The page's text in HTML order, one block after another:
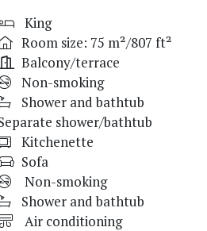
King
Room size: 75 m²/807 ft²
Balcony/terrace
Non-smoking
Shower and bathtub
shower/bathtub
Kitchenette
Sofa
Non-smoking
Shower and bathtub
Air conditioning